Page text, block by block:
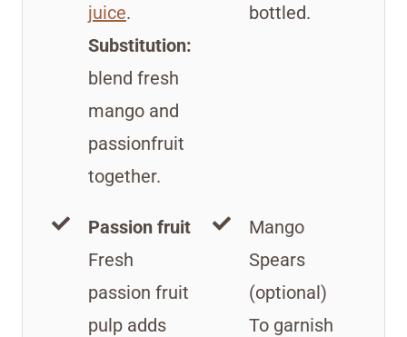
juice.
Substitution:
blend fresh
mango and
passionfruit
together.
bottled.
Passion fruit
Fresh
passion fruit
pulp adds
Mango
Spears
(optional)
To garnish